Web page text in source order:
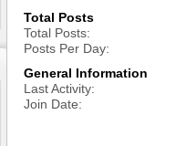
Total Posts
Total Posts
Posts Per Day
General Information
Last Activity
Join Date